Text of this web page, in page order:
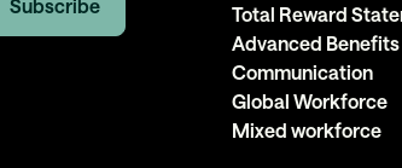
Total Reward
Advanced Benefits
Communication
Global Workforce
Mixed workforce